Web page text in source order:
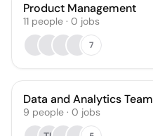
Product Management
11 people · 0 jobs
7
Data and Analytics Team
9 people · 0 jobs